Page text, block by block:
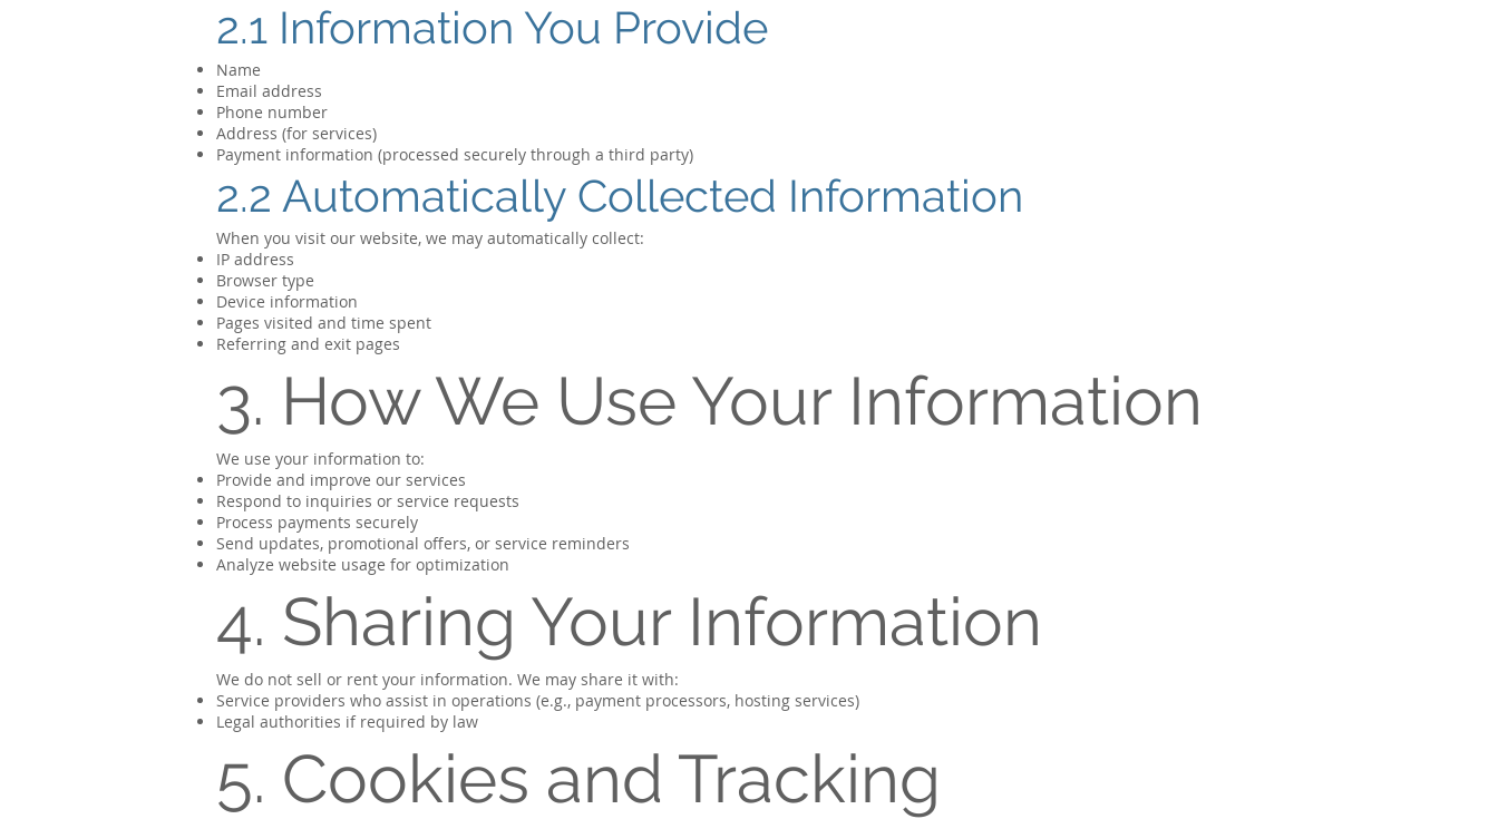
2.1 Information You Provide
Name
Email address
Phone number
Address (for services)
Payment information (processed securely through a third party)
2.2 Automatically Collected Information
When you visit our website, we may automatically collect:
IP address
Browser type
Device information
Pages visited and time spent
Referring and exit pages
3. How We Use Your Information
We use your information to:
Provide and improve our services
Respond to inquiries or service requests
Process payments securely
Send updates, promotional offers, or service reminders
Analyze website usage for optimization
4. Sharing Your Information
We do not sell or rent your information. We may share it with:
Service providers who assist in operations (e.g., payment processors, hosting services)
Legal authorities if required by law
5. Cookies and Tracking